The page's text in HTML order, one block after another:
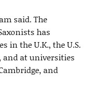
said. The
has
in the U.K., the U.S.
and at universities
and